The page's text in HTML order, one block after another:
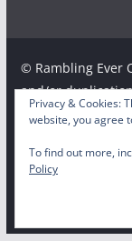
© Rambling Ever
and/or
written
provided that full
writer and
Privacy & Cookies:
website, you agree
To find out more,
Policy